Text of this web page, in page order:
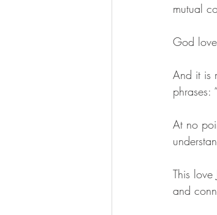
mutual
God
And it is
phrases:
At no
This
and